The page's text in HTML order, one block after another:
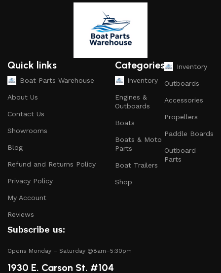
We carry a comprehensive range of boat parts and
and parts that ensure your vessel runs smoothly.
Safety Equipment: From life jackets to flares, we
safety gear.
Electronics and Navigation
: Upgrade your boat with
GPS systems, fish finders, and communication devices
: Stock up on cleaning
products, lubricants, and repair kits to keep your
boat in peak condition.
2.
We partner with reputable brands in the boating
products. Our inventory includes items from trusted
names known for their durability and performance.
Quick links
Boat Parts Warehouse
About Us
Contact Us
Showrooms
Blog
Refund and Returns Policy
Privacy Policy
My Account
Reviews
Categories
Inventory
Engines &
Outboards
Boats
Boats & Moto
Parts
Boat Trailers
Shop
Inventory
Outboards
Accessories
Propellers
Paddle Boards
Outboard
Parts
Subscribe us:
Opens Monday – Saturday @8am–5:30pm
1930 E. Carson St. #104